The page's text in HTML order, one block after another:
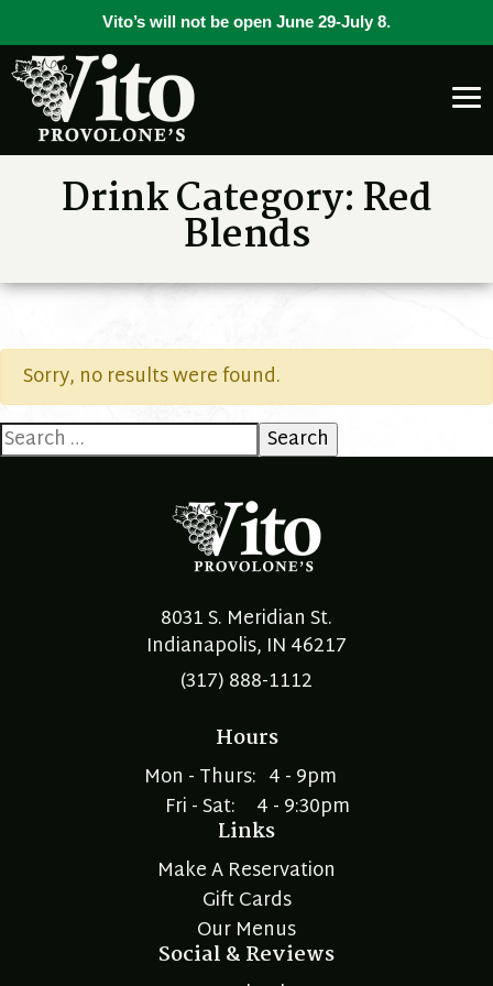
Vito’s will not be open June 29-July 8.
Drink Category:Red
Blends
Sorry, no results were found.
Search
for:
8031 S. Meridian St.
Indianapolis, IN 46217
(317) 888-1112
Hours
Mon - Thurs:
Fri - Sat:
4 - 9pm
4 - 9:30pm
Links
Make A Reservation
Gift Cards
Our Menus
Social & Reviews